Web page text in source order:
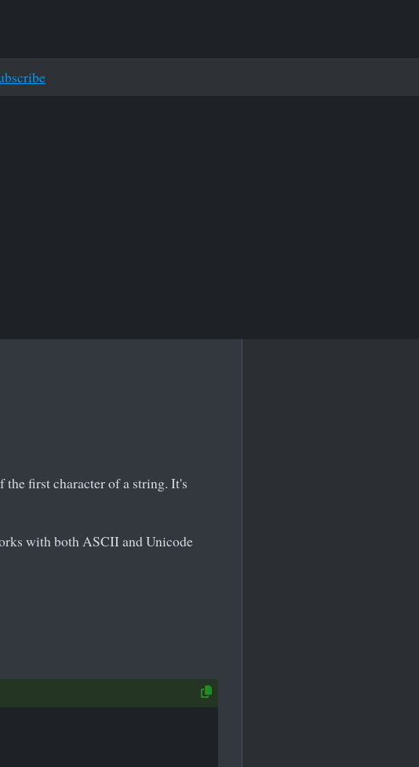
first character of a string. It's
with both ASCII and Unicode